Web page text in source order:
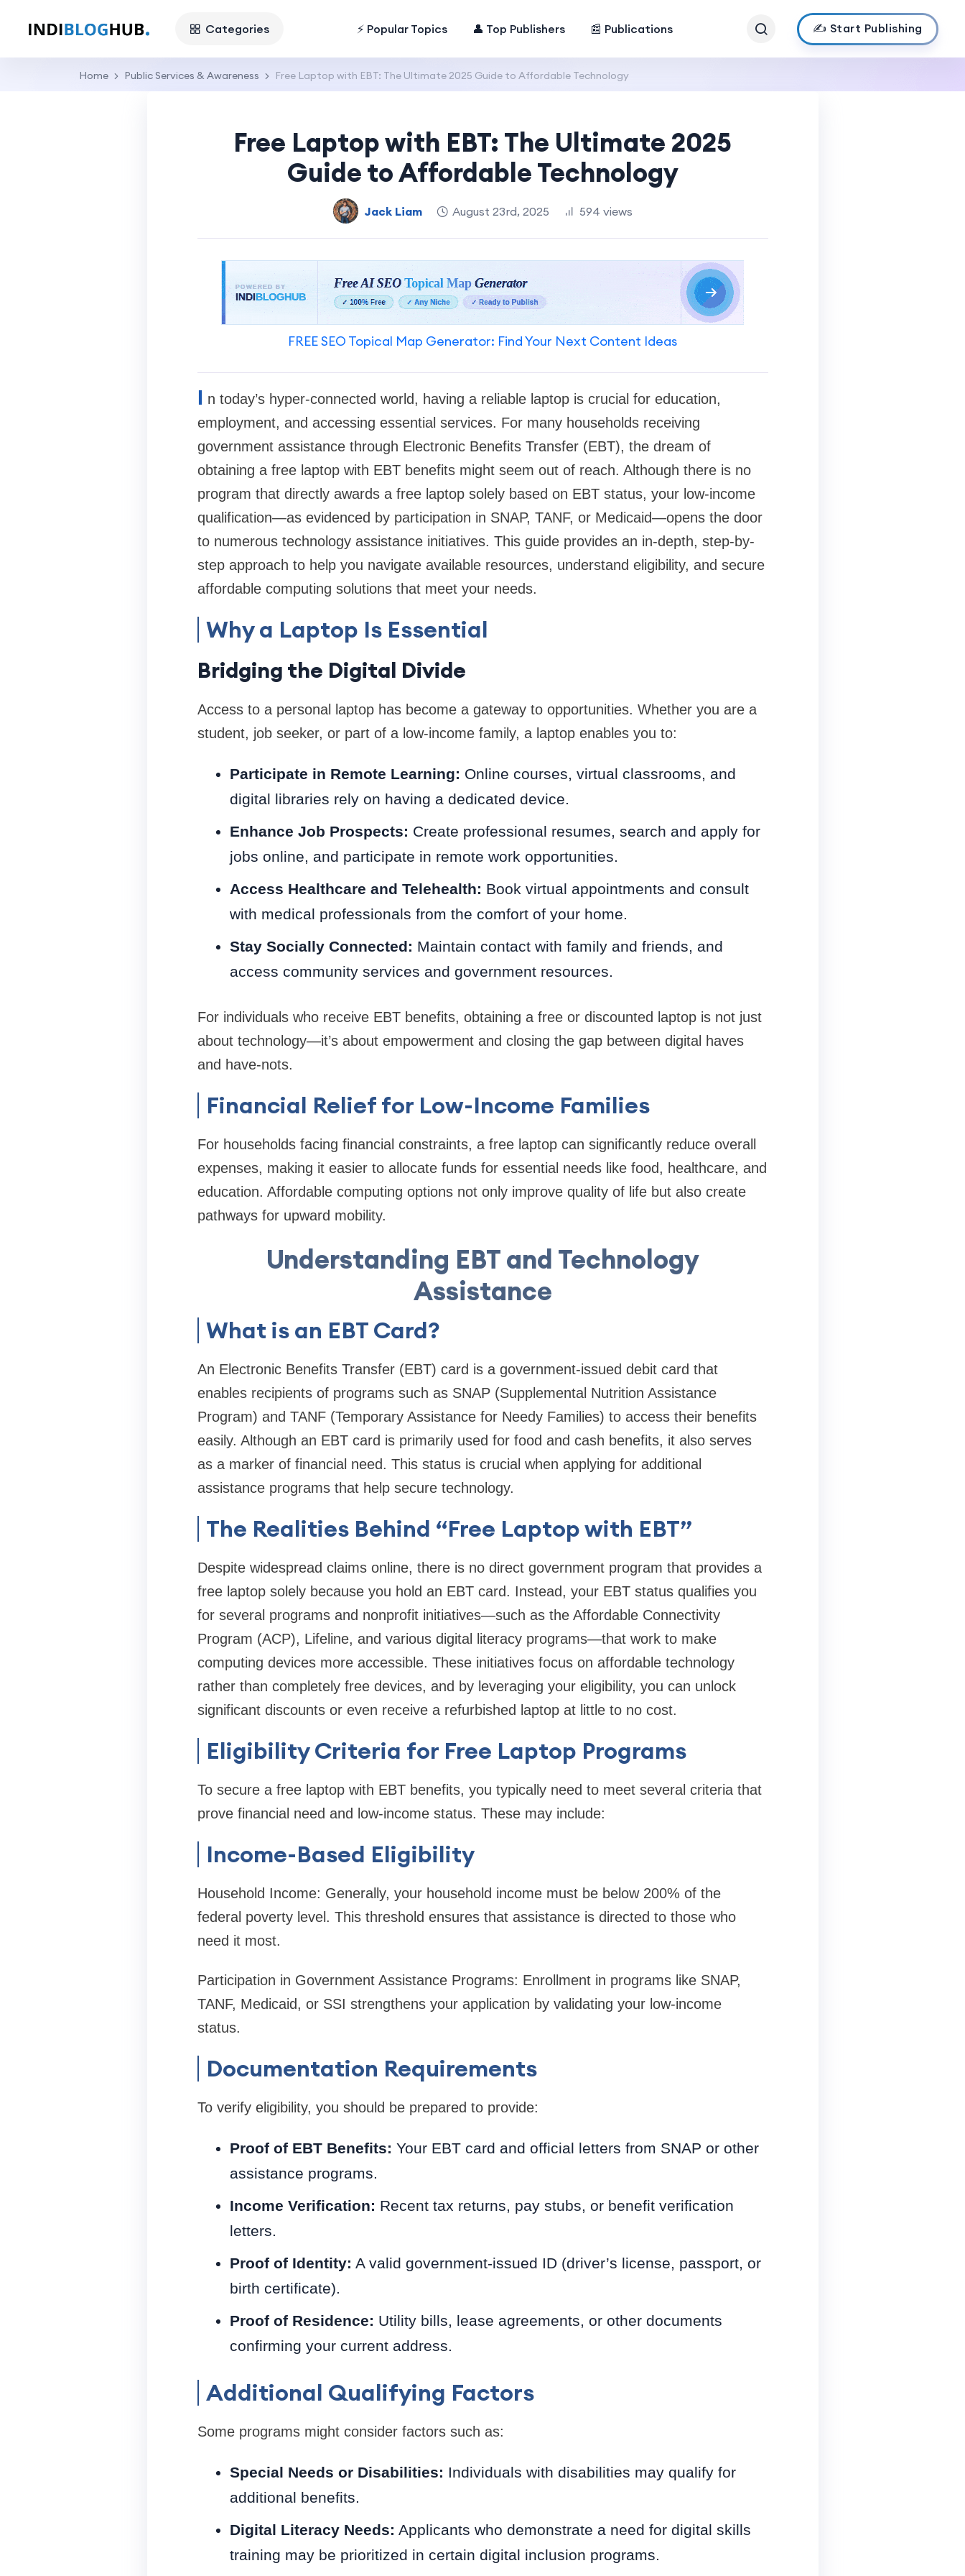
Categories ⚡ Popular Topics 👤 Top Publishers 📰 Publications ✍️ Start Publishing
Home Public Services & Awareness Free Laptop with EBT: The Ultimate 2025 Guide to Affordable Technology
Free Laptop with EBT: The Ultimate 2025
Guide to Affordable Technology
Jack Liam August 23rd, 2025 594 views
FREE SEO Topical Map Generator: Find Your Next Content Ideas
I n today’s hyper-connected world, having a reliable laptop is crucial for education,
employment, and accessing essential services. For many households receiving
government assistance through Electronic Benefits Transfer (EBT), the dream of
obtaining a free laptop with EBT benefits might seem out of reach. Although there is no
program that directly awards a free laptop solely based on EBT status, your low-income
qualification—as evidenced by participation in SNAP, TANF, or Medicaid—opens the door
to numerous technology assistance initiatives. This guide provides an in-depth, step-by-
step approach to help you navigate available resources, understand eligibility, and secure
affordable computing solutions that meet your needs.
Why a Laptop Is Essential
Bridging the Digital Divide
Access to a personal laptop has become a gateway to opportunities. Whether you are a
student, job seeker, or part of a low-income family, a laptop enables you to:
Participate in Remote Learning: Online courses, virtual classrooms, and
digital libraries rely on having a dedicated device.
Enhance Job Prospects: Create professional resumes, search and apply for
jobs online, and participate in remote work opportunities.
Access Healthcare and Telehealth: Book virtual appointments and consult
with medical professionals from the comfort of your home.
Stay Socially Connected: Maintain contact with family and friends, and
access community services and government resources.
For individuals who receive EBT benefits, obtaining a free or discounted laptop is not just
about technology—it’s about empowerment and closing the gap between digital haves
and have-nots.
Financial Relief for Low-Income Families
For households facing financial constraints, a free laptop can significantly reduce overall
expenses, making it easier to allocate funds for essential needs like food, healthcare, and
education. Affordable computing options not only improve quality of life but also create
pathways for upward mobility.
Understanding EBT and Technology
Assistance
What is an EBT Card?
An Electronic Benefits Transfer (EBT) card is a government-issued debit card that
enables recipients of programs such as SNAP (Supplemental Nutrition Assistance
Program) and TANF (Temporary Assistance for Needy Families) to access their benefits
easily. Although an EBT card is primarily used for food and cash benefits, it also serves
as a marker of financial need. This status is crucial when applying for additional
assistance programs that help secure technology.
The Realities Behind “Free Laptop with EBT”
Despite widespread claims online, there is no direct government program that provides a
free laptop solely because you hold an EBT card. Instead, your EBT status qualifies you
for several programs and nonprofit initiatives—such as the Affordable Connectivity
Program (ACP), Lifeline, and various digital literacy programs—that work to make
computing devices more accessible. These initiatives focus on affordable technology
rather than completely free devices, and by leveraging your eligibility, you can unlock
significant discounts or even receive a refurbished laptop at little to no cost.
Eligibility Criteria for Free Laptop Programs
To secure a free laptop with EBT benefits, you typically need to meet several criteria that
prove financial need and low-income status. These may include:
Income-Based Eligibility
Household Income: Generally, your household income must be below 200% of the
federal poverty level. This threshold ensures that assistance is directed to those who
need it most.
Participation in Government Assistance Programs: Enrollment in programs like SNAP,
TANF, Medicaid, or SSI strengthens your application by validating your low-income
status.
Documentation Requirements
To verify eligibility, you should be prepared to provide:
Proof of EBT Benefits: Your EBT card and official letters from SNAP or other
assistance programs.
Income Verification: Recent tax returns, pay stubs, or benefit verification
letters.
Proof of Identity: A valid government-issued ID (driver’s license, passport, or
birth certificate).
Proof of Residence: Utility bills, lease agreements, or other documents
confirming your current address.
Additional Qualifying Factors
Some programs might consider factors such as:
Special Needs or Disabilities: Individuals with disabilities may qualify for
additional benefits.
Digital Literacy Needs: Applicants who demonstrate a need for digital skills
training may be prioritized in certain digital inclusion programs.